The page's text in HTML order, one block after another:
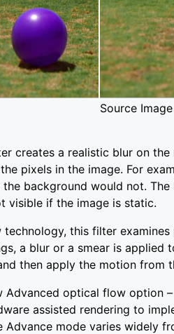
Source Image
creates a realistic blur on
pixels in the image. For
background would not.
visible if the image is static.
this filter
a blur or a smear is
then apply the motion from
Advanced optical flow option
assisted rendering to
Advance mode varies widely